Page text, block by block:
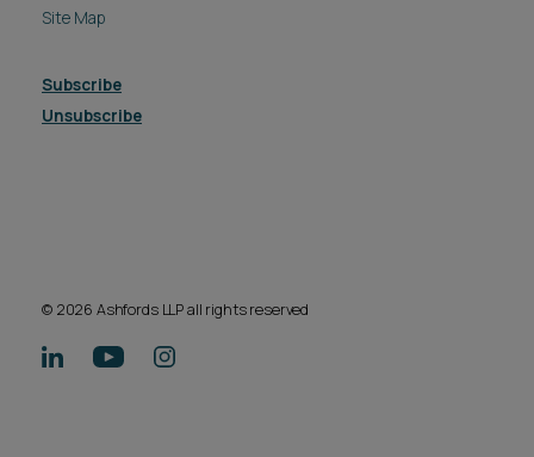
Site Map
Subscribe
Unsubscribe
© 2026 Ashfords LLP all rights reserved